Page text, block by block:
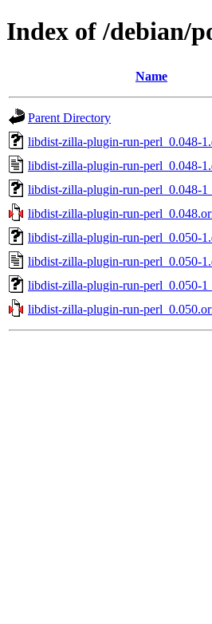
Index of /debian/
Name
Parent Directory
libdist-zilla-plugin-run-perl_0.048-
libdist-zilla-plugin-run-perl_0.048-
libdist-zilla-plugin-run-perl_0.048-
libdist-zilla-plugin-run-
libdist-zilla-plugin-run-perl_0.050-
libdist-zilla-plugin-run-perl_0.050-
libdist-zilla-plugin-run-perl_0.050-
libdist-zilla-plugin-run-